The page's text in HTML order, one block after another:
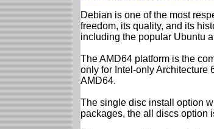
Debian is one of the most
freedom, its quality, and its
including the popular Ubuntu
The AMD64 platform is the
only for Intel-only Architecture
AMD64.
The single disc install option
packages, the all discs option